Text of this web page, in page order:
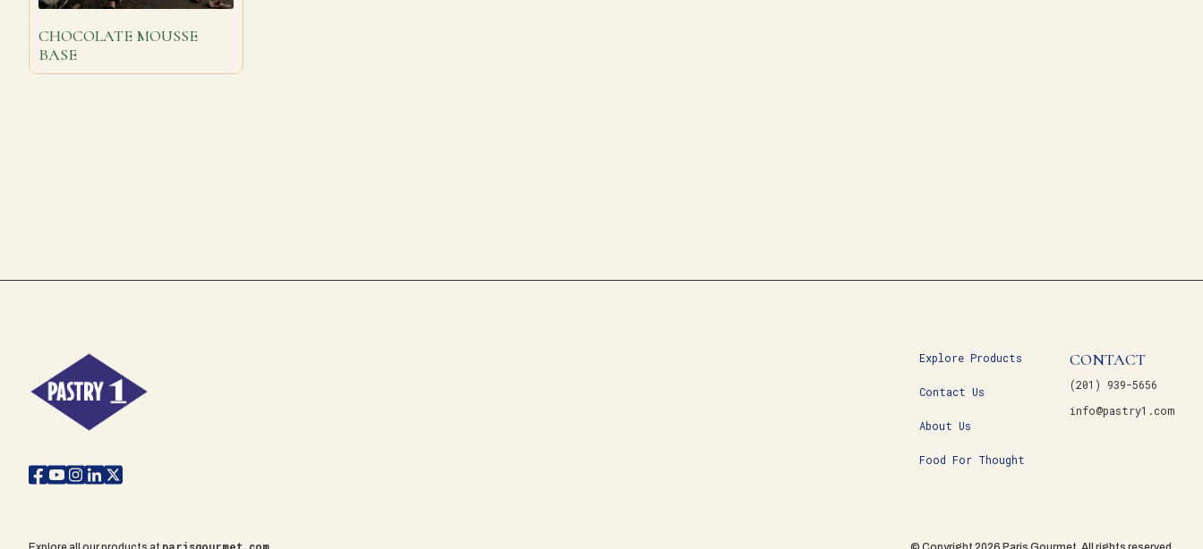
CHOCOLATE MOUSSE
BASE
Explore Products
Contact Us
About Us
Food For Thought
CONTACT
(201) 939-5656
info@pastry1.com